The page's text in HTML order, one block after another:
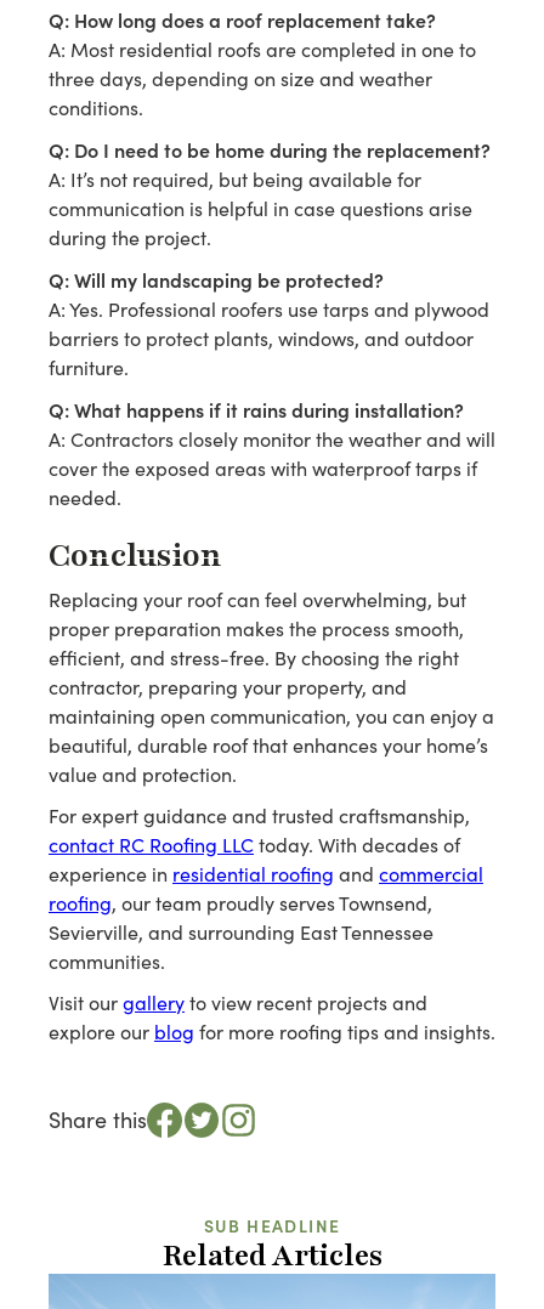
Q: How long does a roof replacement take?
A: Most residential roofs are completed in one to
three days, depending on size and weather
conditions.
Q: Do I need to be home during the replacement?
A: It’s not required, but being available for
communication is helpful in case questions arise
during the project.
Q: Will my landscaping be protected?
A: Yes. Professional roofers use tarps and plywood
barriers to protect plants, windows, and outdoor
furniture.
Q: What happens if it rains during installation?
A: Contractors closely monitor the weather and will
cover the exposed areas with waterproof tarps if
needed.
Conclusion
Replacing your roof can feel overwhelming, but
proper preparation makes the process smooth,
efficient, and stress-free. By choosing the right
contractor, preparing your property, and
maintaining open communication, you can enjoy a
beautiful, durable roof that enhances your home’s
value and protection.
For expert guidance and trusted craftsmanship,
contact RC Roofing LLCtoday. With decades of
experience in residential roofing and commercial
roofing, our team proudly serves Townsend,
Sevierville, and surrounding East Tennessee
communities.
Visit ourgalleryto view recent projects and
explore our blog for more roofing tips and insights.
Share this
SUB HEADLINE
Related Articles